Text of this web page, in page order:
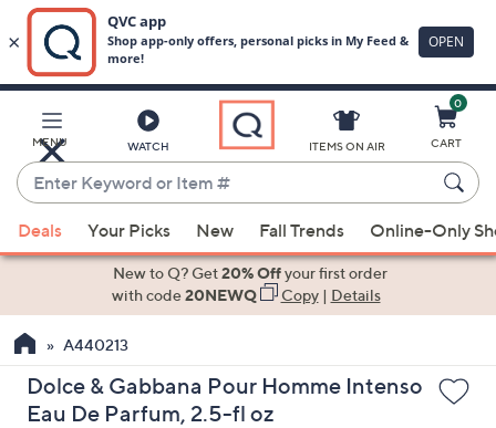
Main
Content
MENU WATCH
Enter
Keyword
or
Item
suggestions
the
up
and
ITEMS ON AIR
0
CART
Deals Your Picks New Fall Trends Online-Only
New to Q? Get20% Offyour first order
with code20NEWQ Copy| Details
A440213
Dolce & Gabbana Pour Homme Intenso
Eau De Parfum, 2.5-fl oz